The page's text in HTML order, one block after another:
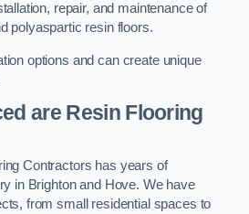
repair, and maintenance of
polyaspartic resin floors.
options and can create unique
are Resin Flooring
Contractors has years of
in Brighton and Hove. We have
from small residential spaces to